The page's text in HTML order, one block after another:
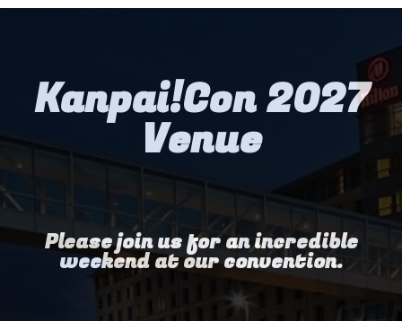
Kanpai!Con 2027
Venue
Please join us for an incredible
weekend at our convention.